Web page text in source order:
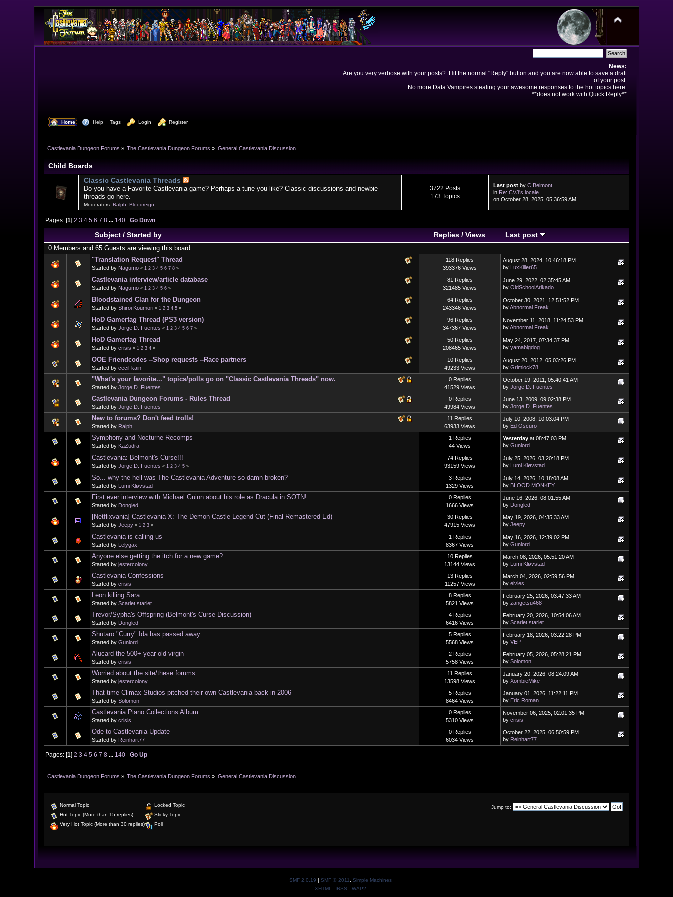
News:
Are you very verbose with your posts? Hit the normal "Reply" button and you are now able to save a draft
of your post.
No more Data Vampires stealing your awesome responses to the hot topics here.
**does not work with Quick Reply**
Home Help Tags Login Register
Castlevania Dungeon Forums » The Castlevania Dungeon Forums » General Castlevania Discussion
Child Boards
Classic Castlevania Threads
Do you have a Favorite Castlevania game? Perhaps a tune you like? Classic discussions and newbie
threads go here.
Moderators:Ralph ,Bloodreign
3722 Posts
173 Topics
Last postby C Belmont
in Re: CV3's locale
on October 28, 2025, 05:36:59 AM
Pages: [1] 2 3 4 5 6 7 8 ... 140 Go Down
Subject/ Started by Replies /Views
Last post
0 Members and 65 Guests are viewing this board.
"Translation Request" Thread
Started by Nagumo «1 2 3 4 5 6 7 8 »
118 Replies
393376 Views
August 28, 2024, 10:46:18 PM
by
LuxKiller65
Castlevania interview/article database
Started by Nagumo «1 2 3 4 5 6 »
81 Replies
321485 Views
June 29, 2022, 02:35:45 AM
byOldSchoolArikado
Bloodstained Clan for the Dungeon
Started byShiroi Koumori «1 2 3 4 5 »
64 Replies
243346 Views
October 30, 2021, 12:51:52 PM
byAbnormal Freak
HoD Gamertag Thread (PS3 version)
Started byJorge D. Fuentes «1 2 3 4 5 6 7 »
96 Replies
347367 Views
November 11, 2018, 11:24:53 PM
byAbnormal Freak
HoD Gamertag Thread
Started bycrisis «1 2 3 4 »
50 Replies
208465 Views
May 24, 2017, 07:34:37 PM
byyamabigdog
OOE Friendcodes --Shop requests --Race partners
Started bycecil-kain
10 Replies
49233 Views
August 20, 2012, 05:03:26 PM
byGrimlock78
"What's your favorite..." topics/polls go on "Classic Castlevania Threads" now.
Started byJorge D. Fuentes
0 Replies
41529 Views
October 19, 2011, 05:40:41 AM
byJorge D. Fuentes
Castlevania Dungeon Forums - Rules Thread
Started byJorge D. Fuentes
0 Replies
49984 Views
June 13, 2009, 09:02:38 PM
byJorge D. Fuentes
New to forums? Don't feed trolls!
Started by Ralph
11 Replies
63933 Views
July 10, 2008, 10:03:04 PM
by Ed Oscuro
Symphony and Nocturne Recomps
Started by KaZudra
1 Replies
44 Views
Yesterday at 08:47:03 PM
byGunlord
Castlevania: Belmont's Curse!!!
Started byJorge D. Fuentes «1 2 3 4 5 »
74 Replies
93159 Views
July 25, 2026, 03:20:18 PM
by
Lumi Kløvstad
So... why the hell was The Castlevania Adventure so damn broken?
Started by Lumi Kløvstad
3 Replies
1329 Views
July 14, 2026, 10:18:08 AM
by BLOOD MONKEY
First ever interview with Michael Guinn about his role as Dracula in SOTN!
Started by Dongled
0 Replies
1666 Views
June 16, 2026, 08:01:55 AM
by Dongled
[Netflixvania] Castlevania X: The Demon Castle Legend Cut (Final Remastered Ed)
Started byJeepy «1 2 3 »
30 Replies
47915 Views
May 19, 2026, 04:35:33 AM
byJeepy
Castlevania is calling us
Started by Lelygax
1 Replies
8367 Views
May 16, 2026, 12:39:02 PM
byGunlord
Anyone else getting the itch for a new game?
Started byjestercolony
10 Replies
13144 Views
March 08, 2026, 05:51:20 AM
by
Lumi Kløvstad
Castlevania Confessions
Started bycrisis
13 Replies
11257 Views
March 04, 2026, 02:59:56 PM
byelvies
Leon killing Sara
Started byScarlet starlet
8 Replies
5821 Views
February 25, 2026, 03:47:33 AM
byzangetsu468
Trevor/Sypha's Offspring (Belmont's Curse Discussion)
Started by Dongled
4 Replies
6416 Views
February 20, 2026, 10:54:06 AM
byScarlet starlet
Shutaro "Curry" Ida has passed away.
Started byGunlord
5 Replies
5568 Views
February 18, 2026, 03:22:28 PM
byVEP
Alucard the 500+ year old virgin
Started bycrisis
2 Replies
5758 Views
February 05, 2026, 05:28:21 PM
bySolomon
Worried about the site/these forums.
Started byjestercolony
11 Replies
13598 Views
January 20, 2026, 08:24:09 AM
byXombieMike
That time Climax Studios pitched their own Castlevania back in 2006
Started bySolomon
5 Replies
8464 Views
January 01, 2026, 11:22:11 PM
by Eric Roman
Castlevania Piano Collections Album
Started bycrisis
0 Replies
5310 Views
November 06, 2025, 02:01:35 PM
bycrisis
Ode to Castlevania Update
Started by Reinhart77
0 Replies
6034 Views
October 22, 2025, 06:50:59 PM
by Reinhart77
Pages: [1] 2 3 4 5 6 7 8 ... 140 Go Up
Castlevania Dungeon Forums » The Castlevania Dungeon Forums » General Castlevania Discussion
Jump to:
Normal Topic
Hot Topic (More than 15 replies)
Very Hot Topic (More than 30 replies)
Locked Topic
Sticky Topic
Poll
SMF 2.0.19 | SMF © 2011
Simple Machines
XHTML
RSS WAP2